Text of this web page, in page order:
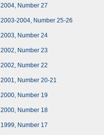
2004, Number 27
2003-2004, Number 25-26
2003, Number 24
2002, Number 23
2002, Number 22
2001, Number 20-21
2000, Number 19
2000, Number 18
1999, Number 17